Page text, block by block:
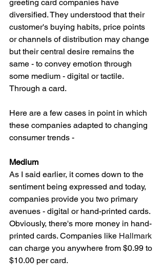
greeting card companies have
diversified. They understood that their
customer's buying habits, price points
or channels of distribution may change
but their central desire remains the
same - to convey emotion through
some medium - digital or tactile.
Through a card.
Here are a few cases in point in which
these companies adapted to changing
consumer trends -
Medium
As I said earlier, it comes down to the
sentiment being expressed and today,
companies provide you two primary
avenues - digital or hand-printed cards.
Obviously, there's more money in hand-
printed cards. Companies like Hallmark
can charge you anywhere from $0.99 to
$10.00 per card.